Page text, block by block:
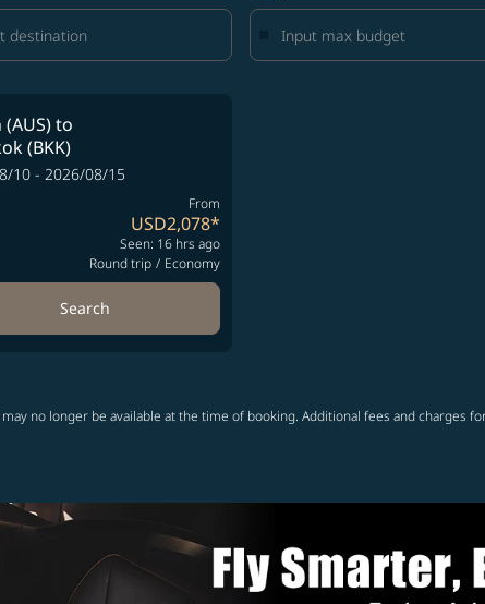
to
(BKK)
10 - 2026/08/15
From
USD2,078*
Seen: 16 hrs ago
Round trip / Economy
Search
no longer be available at the time of booking. Additional fees and charges